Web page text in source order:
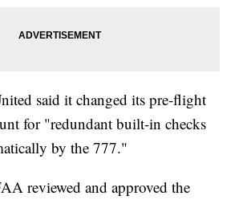
said it changed its pre-flight
for "redundant built-in checks
by the 777."
reviewed and approved the